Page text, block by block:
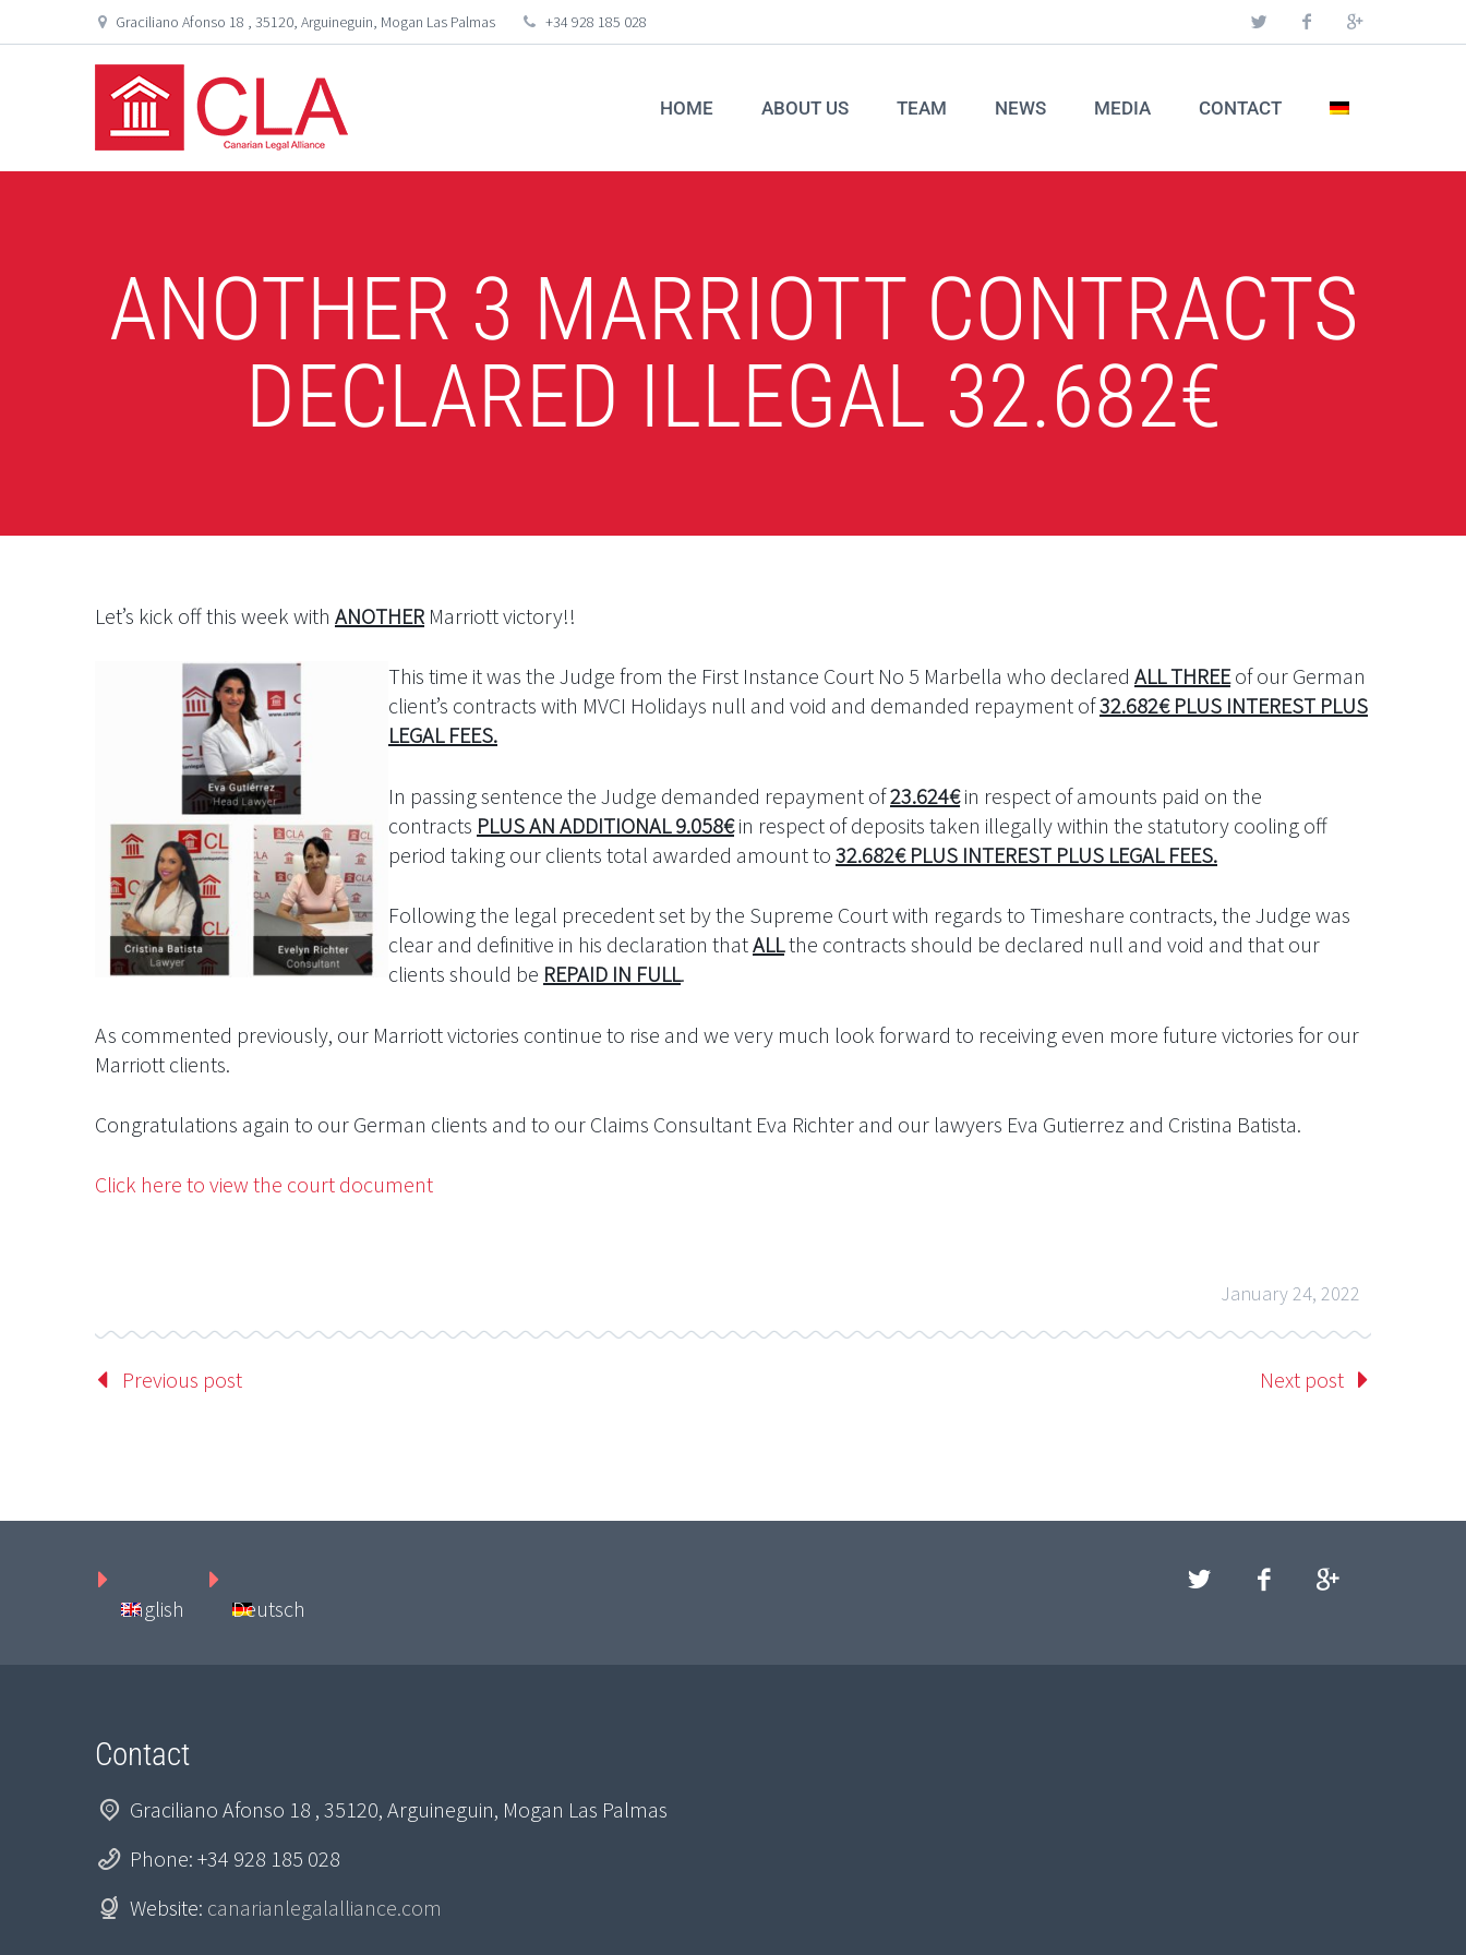
Graciliano Afonso 18 , 35120, Arguineguin, Mogan Las Palmas +34 928 185 028
HOME ABOUT US TEAM NEWS MEDIA CONTACT
ANOTHER 3 MARRIOTT CONTRACTS
DECLARED ILLEGAL 32.682€
Let’s kick off this week with ANOTHER Marriott victory!!
This time it was the Judge from the First Instance Court No 5 Marbella who declared ALL THREEof our German
client’s contracts with MVCI Holidays null and void and demanded repayment of32.682€ PLUS INTEREST PLUS
LEGAL FEES.
In passing sentence the Judge demanded repayment of23.624€in respect of amounts paid on the
contracts PLUS AN ADDITIONAL 9.058€in respect of deposits taken illegally within the statutory cooling off
period taking our clients total awarded amount to 32.682€ PLUS INTEREST PLUS LEGAL FEES.
Following the legal precedent set by the Supreme Court with regards to Timeshare contracts, the Judge was
clear and definitive in his declaration thatALLthe contracts should be declared null and void and that our
clients should be REPAID IN FULL.
As commented previously, our Marriott victories continue to rise and we very much look forward to receiving even more future victories for our
Marriott clients.
Congratulations again to our German clients and to our Claims Consultant Eva Richter and our lawyers Eva Gutierrez and Cristina Batista.
Click here to view the court document
January 24, 2022
Previous post Next post
English Deutsch
Contact
Graciliano Afonso 18 , 35120, Arguineguin, Mogan Las Palmas
Phone: +34 928 185 028
Website: canarianlegalalliance.com